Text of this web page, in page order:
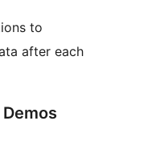
to
after each